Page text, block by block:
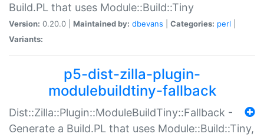
Build.PL that uses Module::Build::Tiny
Version: 0.20.0 | Maintained by: dbevans Categories: perl
Variants:
p5-dist-zilla-plugin-
modulebuildtiny-fallback
Dist::Zilla::Plugin::ModuleBuildTiny::Fallback -
Generate a Build.PL that uses Module::Build::Tiny,